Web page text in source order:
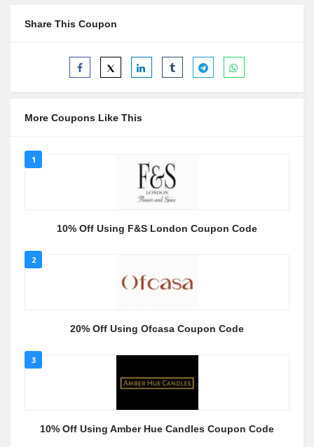
Share This Coupon
More Coupons Like This
1
10% Off Using F&S London Coupon Code
2
20% Off Using Ofcasa Coupon Code
3
10% Off Using Amber Hue Candles Coupon Code